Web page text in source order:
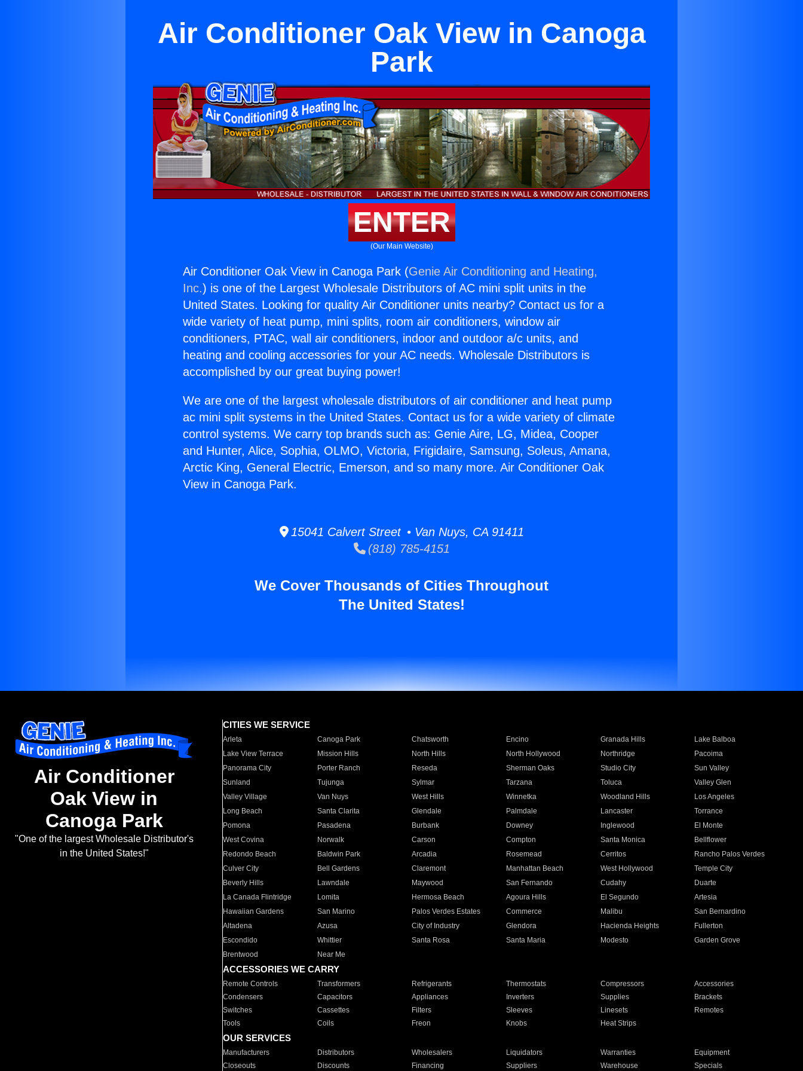
Air Conditioner Oak View in Canoga
Park
ENTER
(Our Main Website)
Air Conditioner Oak View in Canoga Park (Genie Air Conditioning and Heating,
Inc.) is one of the Largest Wholesale Distributors of AC mini split units in the
United States. Looking for quality Air Conditioner units nearby? Contact us for a
wide variety of heat pump, mini splits, room air conditioners, window air
conditioners, PTAC, wall air conditioners, indoor and outdoor a/c units, and
heating and cooling accessories for your AC needs. Wholesale Distributors is
accomplished by our great buying power!
We are one of the largest wholesale distributors of air conditioner and heat pump
ac mini split systems in the United States. Contact us for a wide variety of climate
control systems. We carry top brands such as: Genie Aire, LG, Midea, Cooper
and Hunter, Alice, Sophia, OLMO, Victoria, Frigidaire, Samsung, Soleus, Amana,
Arctic King, General Electric, Emerson, and so many more. Air Conditioner Oak
View in Canoga Park.
15041 Calvert Street • Van Nuys, CA 91411
(818) 785-4151
We Cover Thousands of Cities Throughout
The United States!
Air Conditioner
Oak View in
Canoga Park
"One of the largest Wholesale Distributor's
in the United States!"
CITIES WE SERVICE
Arleta Canoga Park Chatsworth Encino Granada Hills
Lake Balboa
Lake View Terrace
Mission Hills North Hills North Hollywood Northridge
Pacoima
Panorama City
Porter Ranch Reseda Sherman Oaks Studio City
Sun Valley
Sunland
Tujunga Sylmar Tarzana Toluca
Valley Glen
Valley Village
Van Nuys West Hills Winnetka Woodland Hills
Los Angeles
Long Beach
Santa Clarita Glendale Palmdale Lancaster
Torrance
Pomona
Pasadena Burbank Downey Inglewood
El Monte
West Covina
Norwalk Carson Compton Santa Monica
Bellflower
Redondo Beach
Baldwin Park Arcadia Rosemead Cerritos
Rancho Palos Verdes
Culver City
Bell Gardens Claremont Manhattan Beach West Hollywood
Temple City
Beverly Hills
Lawndale Maywood San Fernando Cudahy
Duarte
La Canada Flintridge
Lomita Hermosa Beach Agoura Hills El Segundo
Artesia
Hawaiian Gardens
San Marino Palos Verdes Estates Commerce Malibu
San Bernardino
Altadena
Azusa City of Industry Glendora Hacienda Heights
Fullerton
Escondido
Whittier Santa Rosa Santa Maria Modesto
Garden Grove
Brentwood
Near Me
ACCESSORIES WE CARRY
Remote Controls Transformers Refrigerants Thermostats Compressors
Accessories
Condensers
Capacitors Appliances Inverters Supplies
Brackets
Switches
Cassettes Filters Sleeves Linesets
Remotes
Tools
Coils Freon Knobs Heat Strips
OUR SERVICES
Manufacturers Distributors Wholesalers Liquidators Warranties
Equipment
Closeouts
Discounts Financing Suppliers Warehouse Specials